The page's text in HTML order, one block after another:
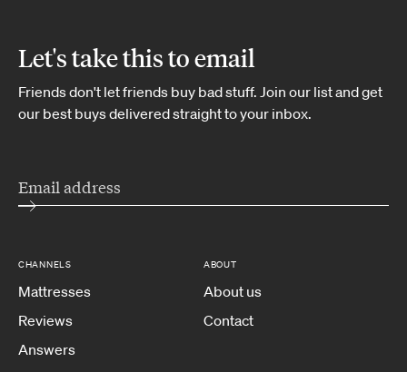
Let's take this to email
Friends don't let friends buy bad stuff. Join our list and get
our best buys delivered straight to your inbox.
CHANNELS
Mattresses
Reviews
Answers
ABOUT
About us
Contact